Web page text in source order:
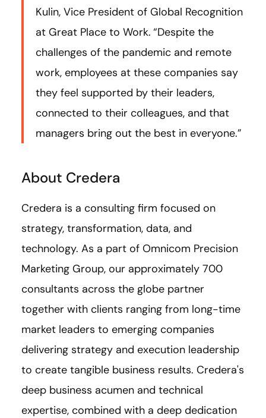
Kulin, Vice President of Global Recognition
at Great Place to Work. “Despite the
challenges of the pandemic and remote
work, employees at these companies say
they feel supported by their leaders,
connected to their colleagues, and that
managers bring out the best in everyone.”
About Credera
Credera is a consulting firm focused on
strategy, transformation, data, and
technology. As a part of Omnicom Precision
Marketing Group, our approximately 700
consultants across the globe partner
together with clients ranging from long-time
market leaders to emerging companies
delivering strategy and execution leadership
to create tangible business results. Credera's
deep business acumen and technical
expertise, combined with a deep dedication